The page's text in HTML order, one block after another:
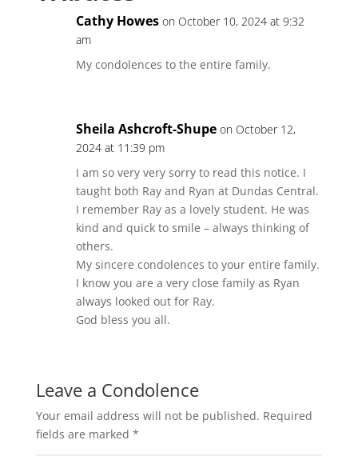
Cathy Howes on October 10, 2024 at 9:32
am
My condolences to the entire family.
Sheila Ashcroft-Shupe on October 12,
2024 at 11:39 pm
I am so very very sorry to read this notice. I
taught both Ray and Ryan at Dundas Central.
I remember Ray as a lovely student. He was
kind and quick to smile – always thinking of
others.
My sincere condolences to your entire family.
I know you are a very close family as Ryan
always looked out for Ray.
God bless you all.
Leave a Condolence
Your email address will not be published. Required
fields are marked *